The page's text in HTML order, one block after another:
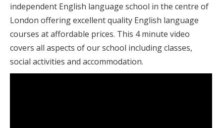
independent English language school in the centre of
London offering excellent quality English language
courses at affordable prices. This 4 minute video
covers all aspects of our school including classes,
social activities and accommodation.